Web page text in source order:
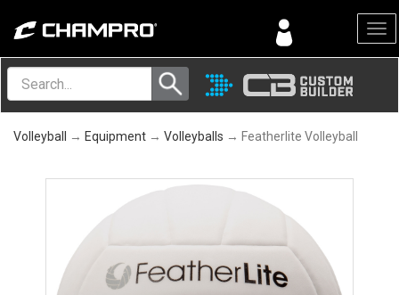
Menu
Volleyball → Equipment → Volleyballs → Featherlite Volleyball